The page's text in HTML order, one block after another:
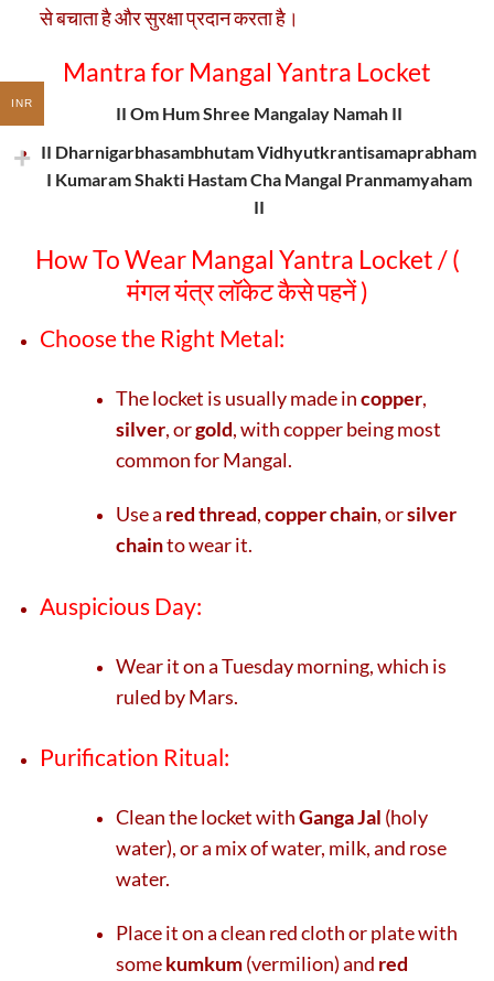
से बचाता है और सुरक्षा प्रदान करता है।
Mantrafor Mangal Yantra Locket
II Om Hum Shree Mangalay Namah II
II Dharnigarbhasambhutam Vidhyutkrantisamaprabham
I Kumaram Shakti Hastam Cha Mangal Pranmamyaham
II
How To Wear Mangal Yantra Locket / (
मंगल यंत्र लॉकेट कैसे पहनें )
Choose the Right Metal:
The locket is usually made incopper,
silver, orgold, with copper being most
common for Mangal.
Use a red thread,copper chain, orsilver
chainto wear it.
Auspicious Day:
Wear it on a Tuesday morning, which is
ruled by Mars.
Purification Ritual:
Clean the locket withGanga Jal (holy
water), or a mix of water, milk, and rose
water.
Place it on a clean red cloth or plate with
somekumkum(vermilion) and red
INR